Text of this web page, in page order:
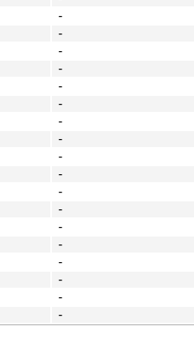
-
-
-
-
-
-
-
-
-
-
-
-
-
-
-
-
-
-